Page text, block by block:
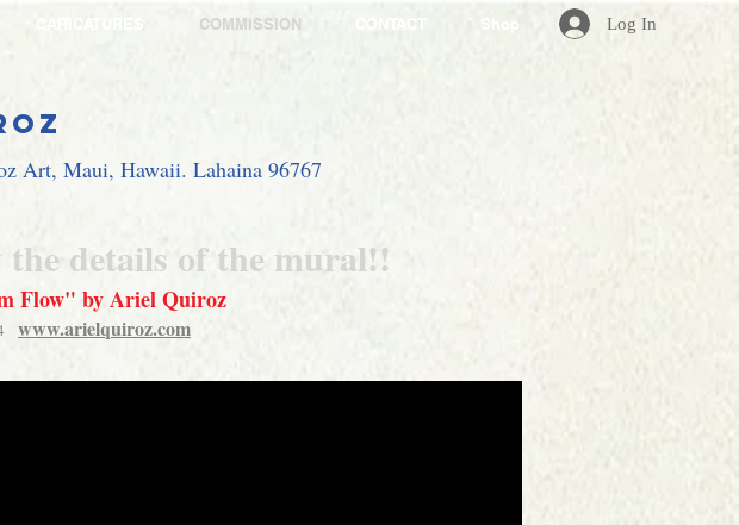
CARICATURES COMMISSION CONTACT Shop Log In
the details of the mural!!
Flow" by Ariel Quiroz
www.arielquiroz.com
Art, Maui, Hawaii. Lahaina 96767